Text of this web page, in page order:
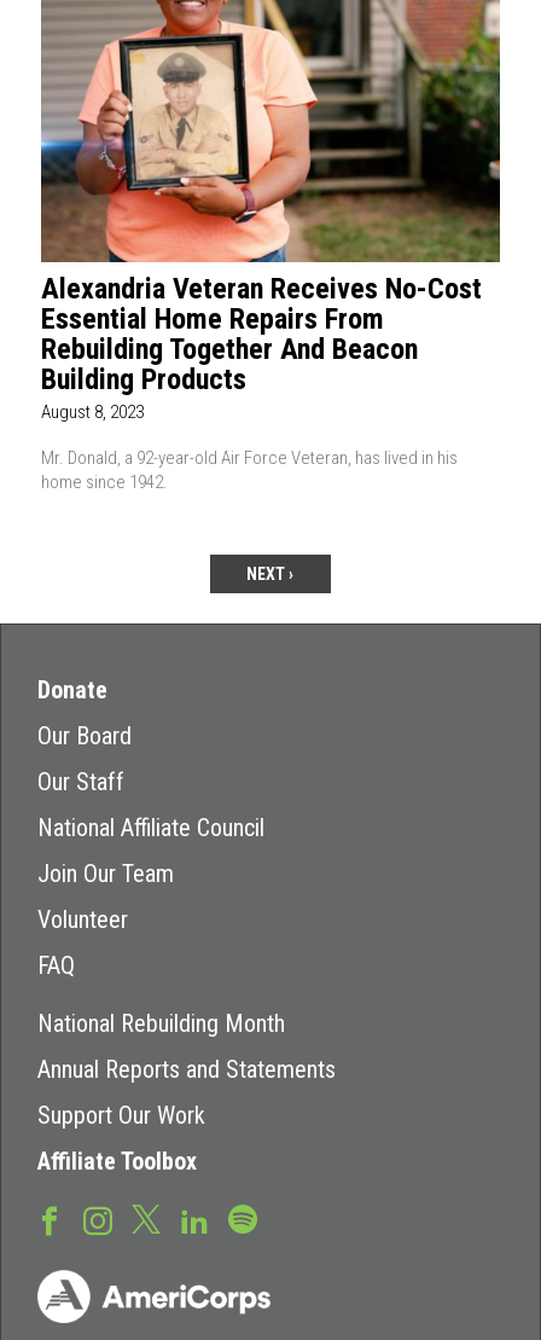
Alexandria Veteran Receives No-Cost
Essential Home Repairs From
Rebuilding Together And Beacon
Building Products
August 8, 2023
Mr. Donald, a 92-year-old Air Force Veteran, has lived in his
home since 1942.
NEXT ›
Donate
Our Board
Our Staff
National Affiliate Council
Join Our Team
Volunteer
FAQ
National Rebuilding Month
Annual Reports and Statements
Support Our Work
Affiliate Toolbox